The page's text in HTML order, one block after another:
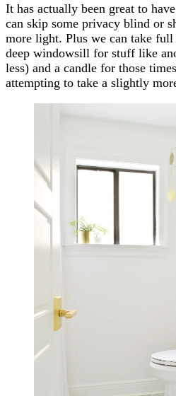
It has actually been great to
can skip some privacy blind or
more light. Plus we can take full
deep windowsill for stuff like
less) and a candle for those
attempting to take a slightly